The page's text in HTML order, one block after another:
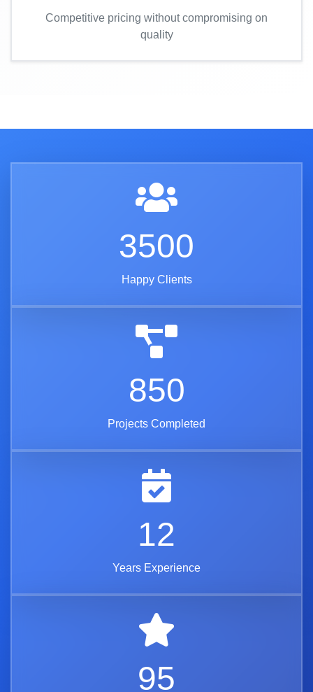
Competitive pricing without compromising on
quality
3500
Happy Clients
850
Projects Completed
12
Years Experience
95